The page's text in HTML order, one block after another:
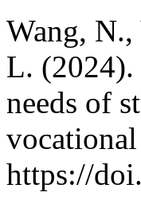
Wang,
L. (2024).
needs of
https://